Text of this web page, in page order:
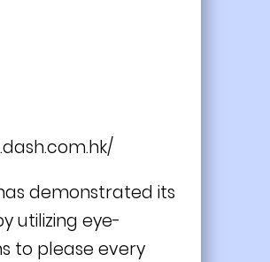
demonstrated its
utilizing eye-
to please every